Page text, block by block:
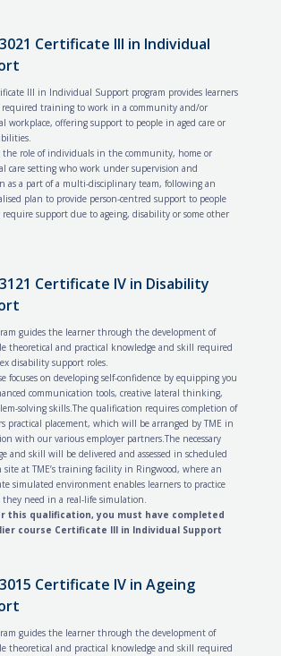
Certificate III in Individual
III in Individual Support program provides learners
training to work in a community and/or
workplace, offering support to people in aged care or
the role of individuals in the community, home or
care setting who work under supervision and
as a part of a multi-disciplinary team, following an
plan to provide person-centred support to people
require support due to ageing, disability or some other
Certificate IV in Disability
guides the learner through the development of
theoretical and practical knowledge and skill required
disability support roles.
focuses on developing self-confidence by equipping you
communication tools, creative lateral thinking,
solving skills.The qualification requires completion of
practical placement, which will be arranged by TME in
with our various employer partners.The necessary
and skill will be delivered and assessed in scheduled
site at TME’s training facility in Ringwood, where an
simulated environment enables learners to practice
need in a real-life simulation.
this qualification, you must have completed
course Certificate III in Individual Support
Certificate IV in Ageing
guides the learner through the development of
theoretical and practical knowledge and skill required